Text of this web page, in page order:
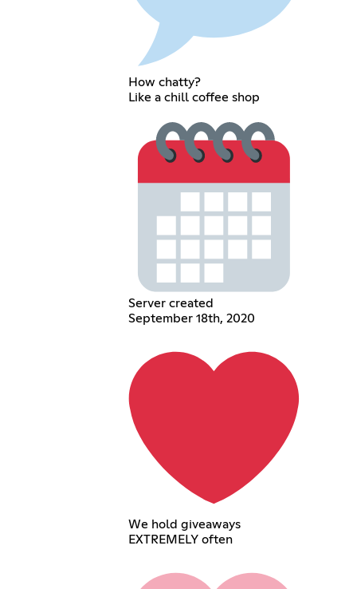
How chatty?
Like a chill coffee shop
Server created
September 18th, 2020
We hold giveaways
EXTREMELY often